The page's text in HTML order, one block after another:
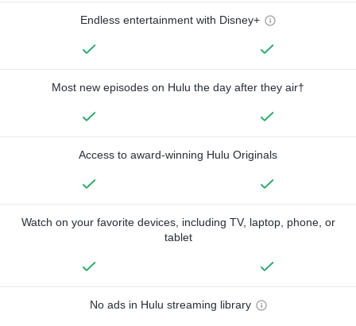
Endless entertainment with Disney+
Most new episodes on Hulu the day after they air†
Access to award-winning Hulu Originals
Watch on your favorite devices, including TV, laptop, phone, or
tablet
No ads in Hulu streaming library